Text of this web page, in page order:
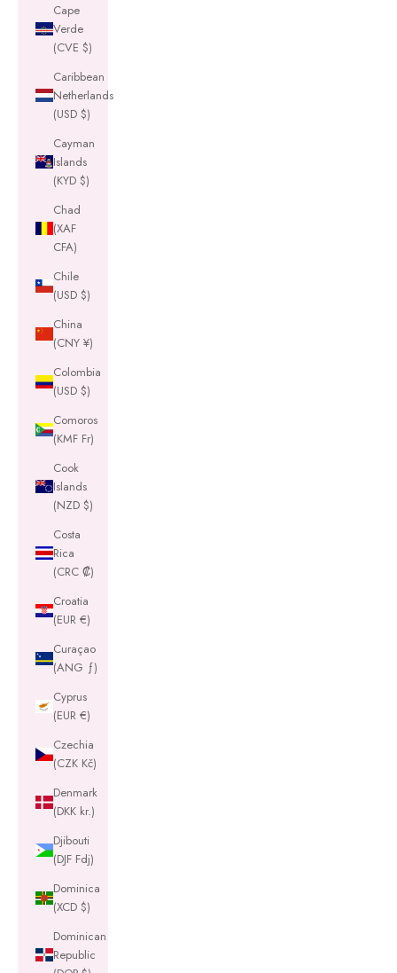
Cape
Verde
(CVE $)
Caribbean
Netherlands
(USD $)
Cayman
Islands
(KYD $)
Chad
(XAF
CFA)
Chile
(USD $)
China
(CNY ¥)
Colombia
(USD $)
Comoros
(KMF Fr)
Cook
Islands
(NZD $)
Costa
Rica
(CRC ₡)
Croatia
(EUR €)
Curaçao
(ANG ƒ)
Cyprus
(EUR €)
Czechia
(CZK Kč)
Denmark
(DKK kr.)
Djibouti
(DJF Fdj)
Dominica
(XCD $)
Dominican
Republic